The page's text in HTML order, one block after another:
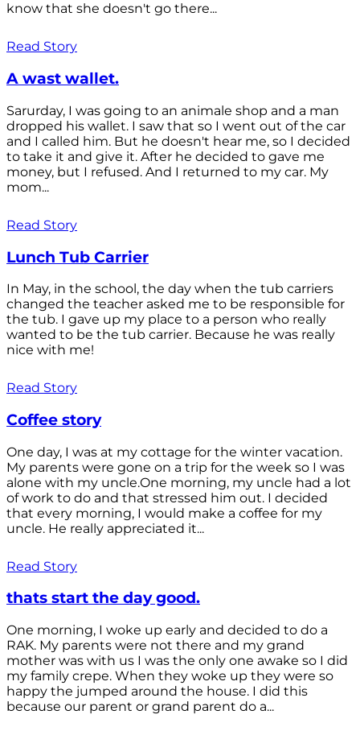
know that she doesn't go there...
Read Story
A wast wallet.
Sarurday, I was going to an animale shop and a man
dropped his wallet. I saw that so I went out of the car
and I called him. But he doesn't hear me, so I decided
to take it and give it. After he decided to gave me
money, but I refused. And I returned to my car. My
mom...
Read Story
Lunch Tub Carrier
In May, in the school, the day when the tub carriers
changed the teacher asked me to be responsible for
the tub. I gave up my place to a person who really
wanted to be the tub carrier. Because he was really
nice with me!
Read Story
Coffee story
One day, I was at my cottage for the winter vacation.
My parents were gone on a trip for the week so I was
alone with my uncle.One morning, my uncle had a lot
of work to do and that stressed him out. I decided
that every morning, I would make a coffee for my
uncle. He really appreciated it...
Read Story
thats start the day good.
One morning, I woke up early and decided to do a
RAK. My parents were not there and my grand
mother was with us I was the only one awake so I did
my family crepe. When they woke up they were so
happy the jumped around the house. I did this
because our parent or grand parent do a...